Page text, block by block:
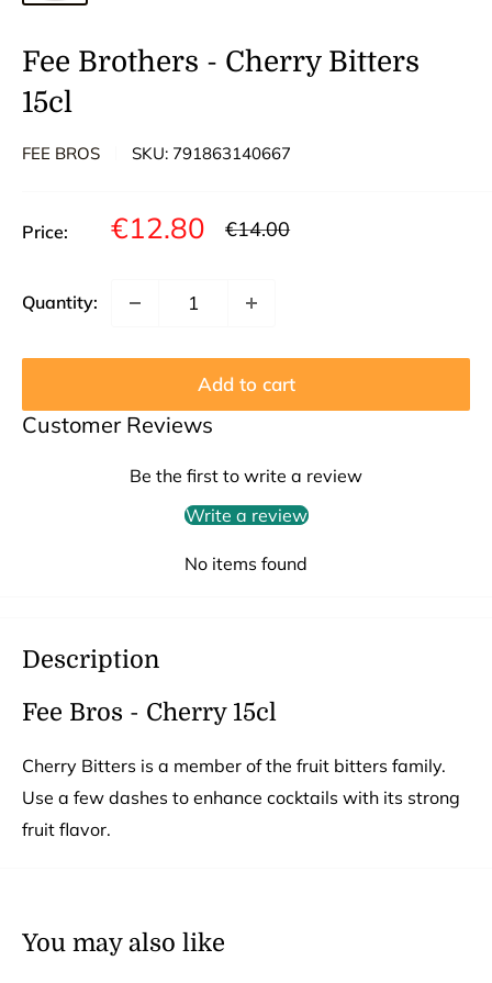
Fee Brothers - Cherry Bitters
15cl
FEE BROS SKU: 791863140667
Price: Sale
€12.80 Regular
€14.00
Quantity:
Add to cart
Customer Reviews
Be the first to write a review
Write a review
No items found
Description
Fee Bros - Cherry 15cl
Cherry Bitters is a member of the fruit bitters family.
Use a few dashes to enhance cocktails with its strong
fruit flavor.
You may also like